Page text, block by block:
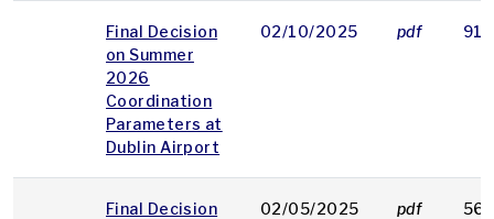
Final Decision
on Summer
2026
Coordination
Parameters at
Dublin Airport
02/10/2025 pdf
Final Decision
02/05/2025 pdf